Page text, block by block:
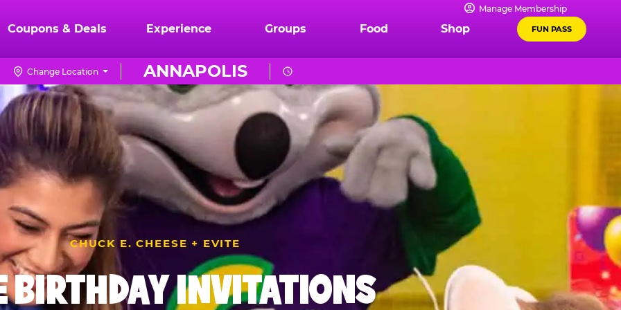
Manage Membership
Coupons & Deals Experience Groups Food Shop FUN PASS
ANNAPOLIS
Change Location
CHUCK E. CHEESE + EVITE
BIRTHDAY INVITATIONS